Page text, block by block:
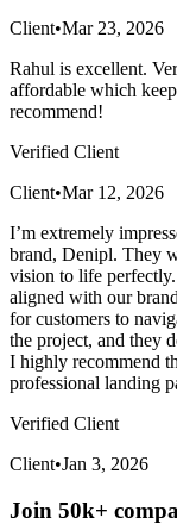
Client•Mar 23, 2026
Rahul is excellent.
affordable which
recommend!
Verified Client
Client•Mar 12, 2026
I’m extremely
brand, Denipl. They
vision to life
aligned with our
for customers to
the project, and they
I highly recommend
professional landing
Verified Client
Client•Jan 3, 2026
Join 50k+